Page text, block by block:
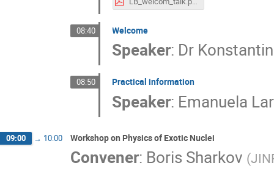
08:40 Welcome
Speaker: Dr
08:50 Practical information
Speaker: Emanuela
09:00 → 10:00 Workshop on Physics of Exotic Nuclei
Convener: Boris Sharkov (